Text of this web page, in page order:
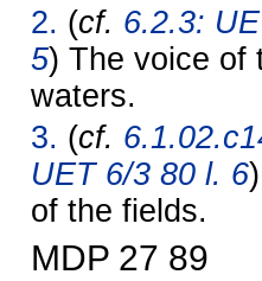
2. (cf. 6.2.3:
5) The voice of
waters.
3. (cf.
UET 6/3 80 l. 6
of the fields.
MDP 27 89